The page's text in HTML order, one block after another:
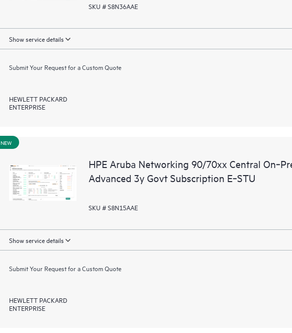
SKU # S8N36AAE
Show service details
Submit Your Request for a Custom Quote
HEWLETT PACKARD
ENTERPRISE
NEW
HPE Aruba Networking 90/70xx Central
Advanced 3y Govt Subscription E‑STU
SKU # S8N15AAE
Show service details
Submit Your Request for a Custom Quote
HEWLETT PACKARD
ENTERPRISE